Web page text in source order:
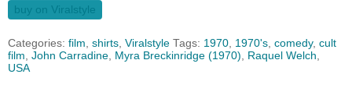
buy on Viralstyle
Categories: film, shirts, Viralstyle Tags: 1970, 1970's, comedy, cult
film, John Carradine, Myra Breckinridge (1970), Raquel Welch,
USA